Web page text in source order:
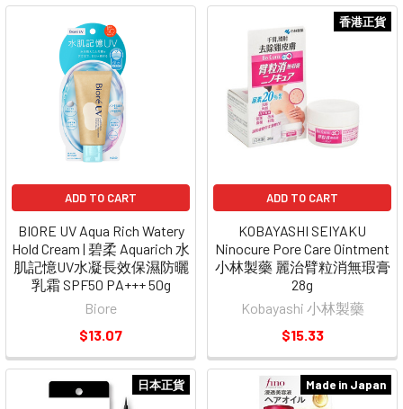
ADD TO CART
BIORE UV Aqua Rich Watery
Hold Cream | 碧柔 Aquarich 水
肌記憶UV水凝長效保濕防曬
乳霜 SPF50 PA+++ 50g
Biore
$13.07
香港正貨
ADD TO CART
KOBAYASHI SEIYAKU
Ninocure Pore Care Ointment
小林製藥 麗治臂粒消無瑕膏
28g
Kobayashi 小林製藥
$15.33
日本正貨 Made in Japan